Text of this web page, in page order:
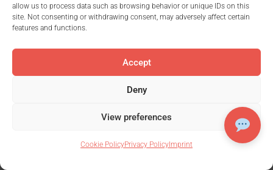
allow us to process data such as browsing behavior or unique IDs on this
site. Not consenting or withdrawing consent, may adversely affect certain
features and functions.
Accept
Deny
View preferences
Cookie PolicyPrivacy Policy Imprint